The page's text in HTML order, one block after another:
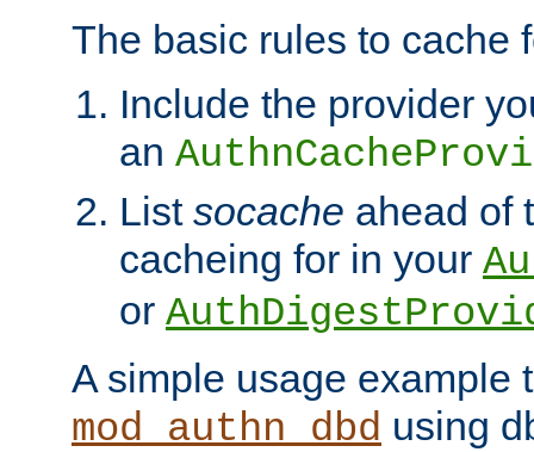
The basic rules to cache
Include the provider
an
List socache ahead of
cacheing for in your
or
A simple usage example
mod_authn_dbd using